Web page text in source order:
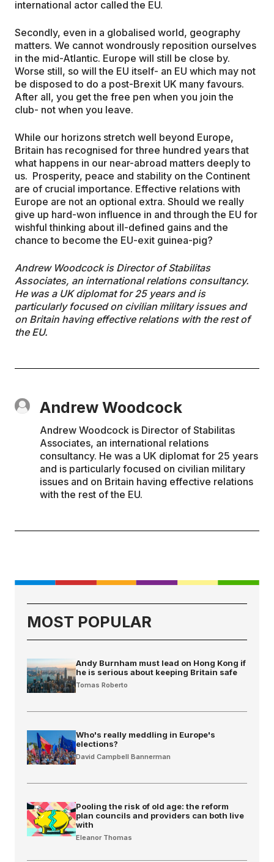
international actor called the EU.
Secondly, even in a globalised world, geography
matters. We cannot wondrously reposition ourselves
in the mid-Atlantic. Europe will still be close by.
Worse still, so will the EU itself- an EU which may not
be disposed to do a post-Brexit UK many favours.
After all, you get the free pen when you join the
club- not when you leave.
While our horizons stretch well beyond Europe,
Britain has recognised for three hundred years that
what happens in our near-abroad matters deeply to
us. Prosperity, peace and stability on the Continent
are of crucial importance. Effective relations with
Europe are not an optional extra. Should we really
give up hard-won influence in and through the EU for
wishful thinking about ill-defined gains and the
chance to become the EU-exit guinea-pig?
Andrew Woodcock is Director of Stabilitas
Associates, an international relations consultancy.
He was a UK diplomat for 25 years and is
particularly focused on civilian military issues and
on Britain having effective relations with the rest of
the EU.
Andrew Woodcock
Andrew Woodcock is Director of Stabilitas
Associates, an international relations
consultancy. He was a UK diplomat for 25 years
and is particularly focused on civilian military
issues and on Britain having effective relations
with the rest of the EU.
MOST POPULAR
Andy Burnham must lead on Hong Kong if
he is serious about keeping Britain safe
Tomas Roberto
Who's really meddling in Europe's
elections?
David Campbell Bannerman
Pooling the risk of old age: the reform
plan councils and providers can both live
with
Eleanor Thomas